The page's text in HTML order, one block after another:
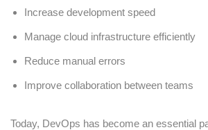
Increase development speed
Manage cloud infrastructure efficiently
Reduce manual errors
Improve collaboration between teams
Today, DevOps has become an essential